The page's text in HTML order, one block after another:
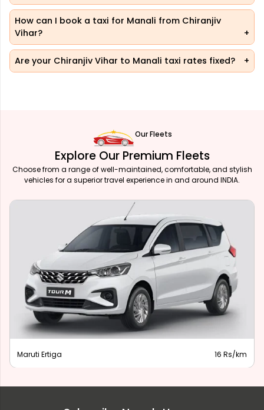
How can I book a taxi for Manali from Chiranjiv
Vihar?
Are your Chiranjiv Vihar to Manali taxi rates fixed?
Our Fleets
Explore Our Premium Fleets
Choose from a range of well-maintained, comfortable, and stylish
vehicles for a superior travel experience in and around INDIA.
Maruti Ertiga 16 Rs/km